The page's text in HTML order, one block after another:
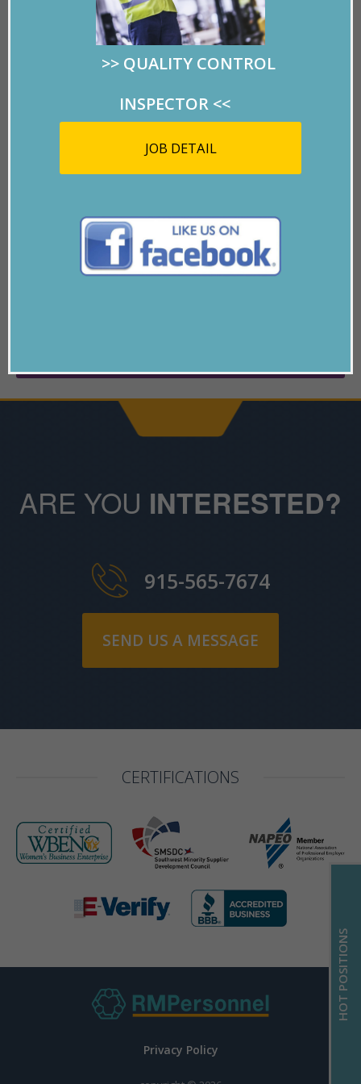
HOT POSITIONS
pretty rose for our CEO, Ceci Miles Mulvihill to
express her gratefulness for having us as clients. Isn’t
If everyone had a “Marlo” in their lives, the world
would be a better place.
Thank you, wonderful lady!
– Marlo is also a top-rated pool player with
trophies to prove it. Just last month she beat out all
the El Paso women contestants to take the top prize
ARE YOU INTERESTED?
915-565-7674
SEND US A MESSAGE
CERTIFICATIONS
Privacy Policy
>> QUALITY CONTROL
INSPECTOR <<
JOB DETAIL